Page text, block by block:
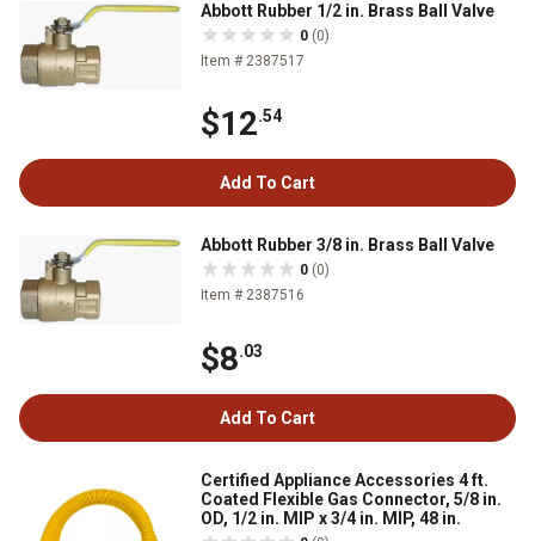
Abbott Rubber 1/2 in. Brass Ball Valve
0 (0)
Item # 2387517
$12.54
Add To Cart
Abbott Rubber 3/8 in. Brass Ball Valve
0 (0)
Item # 2387516
$8.03
Add To Cart
Certified Appliance Accessories 4 ft.
Coated Flexible Gas Connector, 5/8 in.
OD, 1/2 in. MIP x 3/4 in. MIP, 48 in.